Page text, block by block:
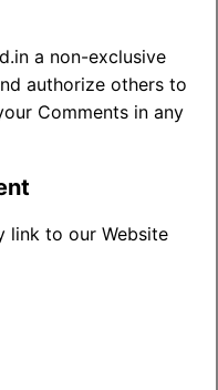
a non-exclusive
authorize others to
Comments in any
link to our Website